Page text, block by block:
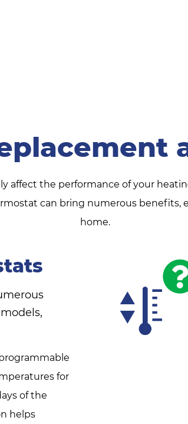
affect the performance of your
can bring numerous benefits,
home.
for
of the
helps